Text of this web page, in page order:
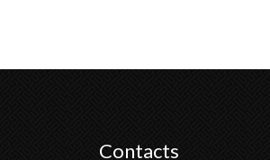
Contacts